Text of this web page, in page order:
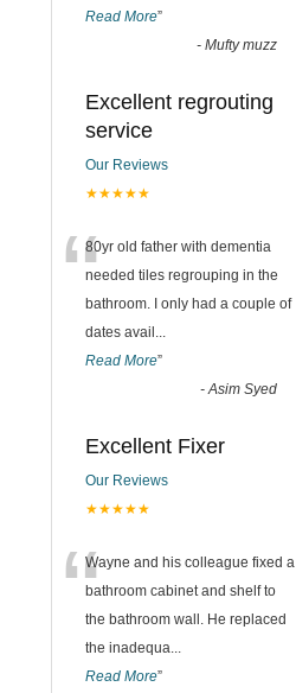
Read More”
- Mufty muzz
Excellent regrouting
service
Our Reviews
★★★★★
“80yr old father with dementia
needed tiles regrouping in the
bathroom. I only had a couple of
dates avail ...
Read More”
-Asim Syed
Excellent Fixer
Our Reviews
★★★★★
“Wayne and his colleague fixed a
bathroom cabinet and shelf to
the bathroom wall. He replaced
the inadequa...
Read More”